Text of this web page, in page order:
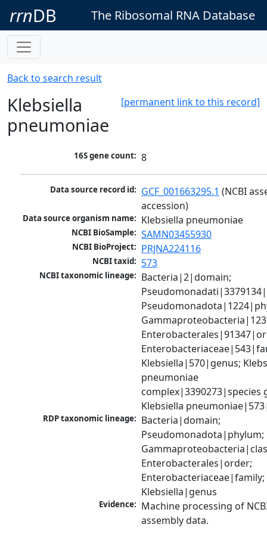
rrnDB The Ribosomal RNA Database
Back to search result
[permanent link to this record]
Klebsiella
pneumoniae
16S gene count: 8
Data source record id: GCF_001663295.1 (NCBI
accession)
Data source organism name: Klebsiella pneumoniae
NCBI BioSample: SAMN03455930
NCBI BioProject: PRJNA224116
NCBI taxid: 573
NCBI taxonomic lineage: Bacteria|2|domain;
Klebsiella|570|genus;
pneumoniae
complex|3390273|species
Klebsiella
RDP taxonomic lineage: Bacteria|domain;
Pseudomonadota|phylum;
Enterobacterales|order;
Enterobacteriaceae|family;
Klebsiella|genus
Evidence: Machine processing of
assembly data.